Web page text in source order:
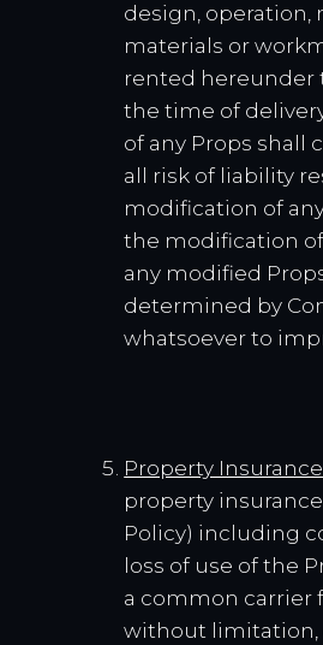
design, operation,
materials or
rented hereunder
the time of
of any Props shall
all risk of liability
modification of
the modification
any modified
determined by
whatsoever to
Property
property
Policy) including
loss of use of the
a common carrier
without limitation,